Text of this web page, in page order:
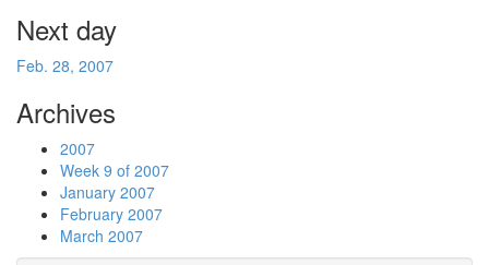
Next day
Feb. 28, 2007
Archives
2007
Week 9 of 2007
January 2007
February 2007
March 2007